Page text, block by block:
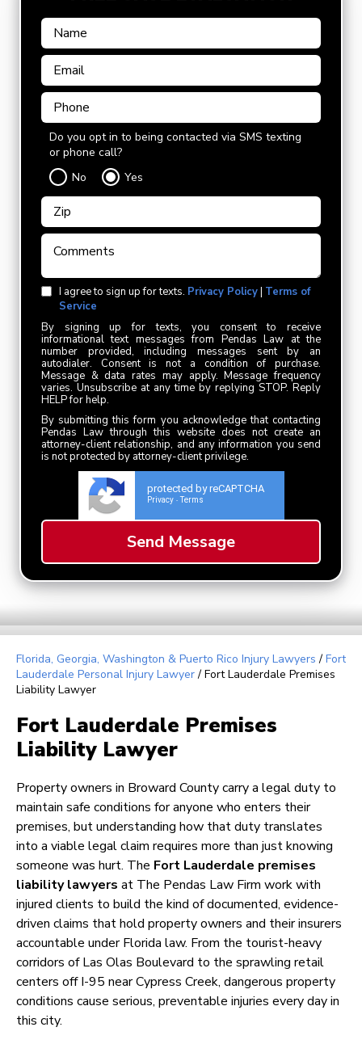
Do you opt in to being contacted via SMS texting
or phone call?
No
Yes
I agree to sign up for texts. Privacy Policy| Terms of
Service
By signing up for texts, you consent to receive
informational text messages from Pendas Law at the
number provided, including messages sent by an
autodialer. Consent is not a condition of purchase.
Message & data rates may apply. Message frequency
varies. Unsubscribe at any time by replying STOP. Reply
HELP for help.
By submitting this form you acknowledge that contacting
Pendas Law through this website does not create an
attorney-client relationship, and any information you send
is not protected by attorney-client privilege.
protected by reCAPTCHA
Privacy - Terms
Florida, Georgia, Washington & Puerto Rico Injury Lawyers / Fort
Lauderdale Personal Injury Lawyer/ Fort Lauderdale Premises
Liability Lawyer
Fort Lauderdale Premises
Liability Lawyer
Property owners in Broward County carry a legal duty to
maintain safe conditions for anyone who enters their
premises, but understanding how that duty translates
into a viable legal claim requires more than just knowing
someone was hurt. The Fort Lauderdale premises
liability lawyers at The Pendas Law Firm work with
injured clients to build the kind of documented, evidence-
driven claims that hold property owners and their insurers
accountable under Florida law. From the tourist-heavy
corridors of Las Olas Boulevard to the sprawling retail
centers off I-95 near Cypress Creek, dangerous property
conditions cause serious, preventable injuries every day in
this city.